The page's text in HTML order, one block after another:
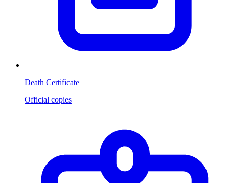
Death Certificate
Official copies